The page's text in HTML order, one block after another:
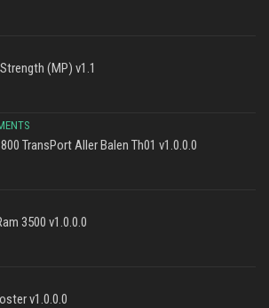
(MP) v1.1
TransPort Aller Balen Th01 v1.0.0.0
3500 v1.0.0.0
v1.0.0.0